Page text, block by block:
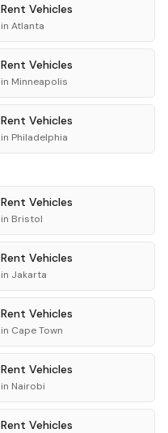
Rent Vehicles
in Atlanta
Rent Vehicles
in Minneapolis
Rent Vehicles
in Philadelphia
Rent Vehicles
in Bristol
Rent Vehicles
in Jakarta
Rent Vehicles
in Cape Town
Rent Vehicles
in Nairobi
Rent Vehicles